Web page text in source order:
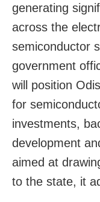
generating
across the
semiconductor
government
will position
for
investments,
development
aimed at
to the state, it